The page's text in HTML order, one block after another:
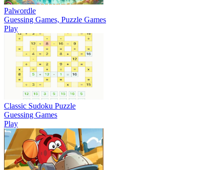
Palwordle
Guessing Games, Puzzle Games
Play
Classic Sudoku Puzzle
Guessing Games
Play